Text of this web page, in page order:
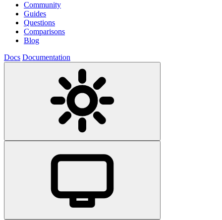
Community
Guides
Questions
Comparisons
Blog
Docs Documentation